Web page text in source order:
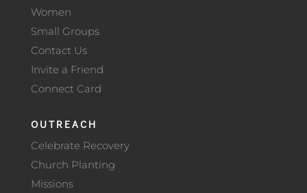
Women
Small Groups
Contact Us
Invite a Friend
Connect Card
OUTREACH
Celebrate Recovery
Church Planting
Missions